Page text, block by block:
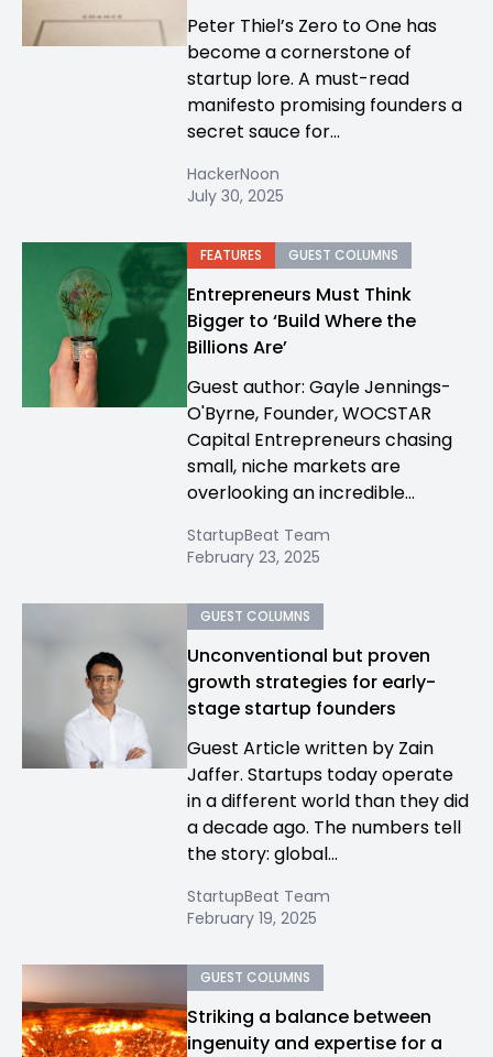
Peter Thiel’s Zero to One has
become a cornerstone of
startup lore. A must-read
manifesto promising founders a
secret sauce for...
HackerNoon
July 30, 2025
FEATURES GUEST COLUMNS
Entrepreneurs Must Think
Bigger to ‘Build Where the
Billions Are’
Guest author: Gayle Jennings-
O'Byrne, Founder, WOCSTAR
Capital Entrepreneurs chasing
small, niche markets are
overlooking an incredible...
StartupBeat Team
February 23, 2025
GUEST COLUMNS
Unconventional but proven
growth strategies for early-
stage startup founders
Guest Article written by Zain
Jaffer. Startups today operate
in a different world than they did
a decade ago. The numbers tell
the story: global...
StartupBeat Team
February 19, 2025
GUEST COLUMNS
Striking a balance between
ingenuity and expertise for a